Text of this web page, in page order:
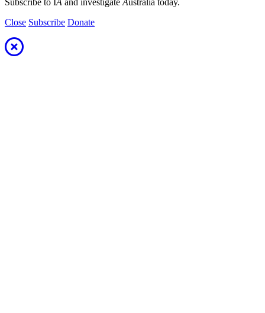
Subscribe to IA and investigate Australia today.
Close Subscribe Donate